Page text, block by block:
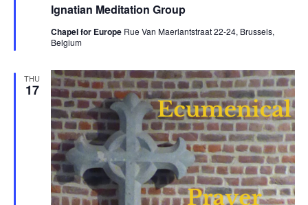
Ignatian Meditation Group
Chapel for Europe Rue Van Maerlantstraat 22-24, Brussels,
Belgium
THU
17